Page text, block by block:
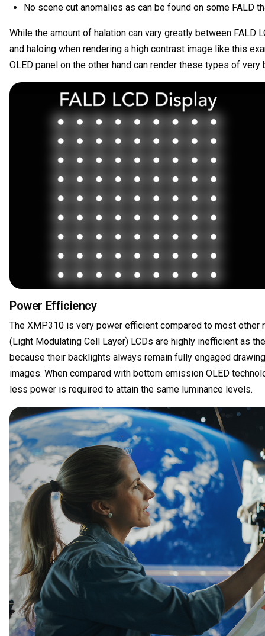
No scene cut anomalies as can be found on some
While the amount of halation can vary greatly between
and haloing when rendering a high contrast image like this
OLED panel on the other hand can render these types of
Power Efficiency
The XMP310 is very power efficient compared to most
(Light Modulating Cell Layer) LCDs are highly inefficient as
because their backlights always remain fully engaged
images. When compared with bottom emission OLED
less power is required to attain the same luminance levels.